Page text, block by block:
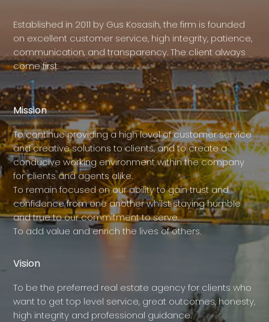
Established in 2011 by Gus Kosasih, the firm is founded
on excellent customer service, high integrity, patience,
communication, and transparency. The client always
come first.
Mission
To continue providing a high level of customer service
and creative solutions to clients, and to create a
conducive working environment within the company
for clients and agents alike.
To remain focused on our ability to gain trust and
confidence from one another whilst staying humble
and true to our commitment to serve.
To add value and enrich the lives of others.
Vision
To be the preferred real estate agency for clients who
want to get top level service, great outcomes, honesty,
high integrity and professional guidance.